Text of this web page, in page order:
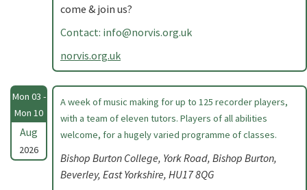
come & join us?
Contact: info@norvis.org.uk
norvis.org.uk
Mon 03 -
Mon 10
Aug
2026
A week of music making for up to 125 recorder players,
with a team of eleven tutors. Players of all abilities
welcome, for a hugely varied programme of classes.
Bishop Burton College, York Road, Bishop Burton,
Beverley, East Yorkshire, HU17 8QG